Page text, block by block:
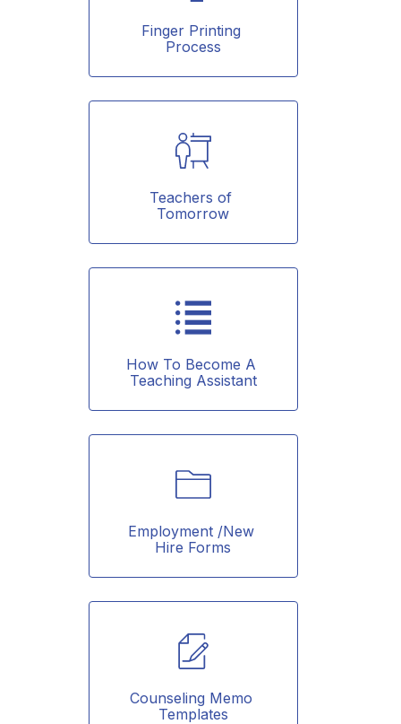
Finger Printing
Process
Teachers of
Tomorrow
How To Become A
Teaching Assistant
Employment /New
Hire Forms
Counseling Memo
Templates